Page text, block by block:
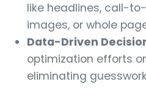
like headlines, call-
images, or whole
Data-Driven
optimization efforts
eliminating